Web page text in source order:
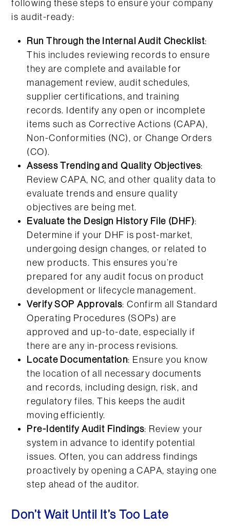
following these steps to ensure your company
is audit-ready:
Run Through the Internal Audit Checklist:
This includes reviewing records to ensure
they are complete and available for
management review, audit schedules,
supplier certifications, and training
records. Identify any open or incomplete
items such as Corrective Actions (CAPA),
Non-Conformities (NC), or Change Orders
(CO).
Assess Trending and Quality Objectives:
Review CAPA, NC, and other quality data to
evaluate trends and ensure quality
objectives are being met.
Evaluate the Design History File (DHF):
Determine if your DHF is post-market,
undergoing design changes, or related to
new products. This ensures you’re
prepared for any audit focus on product
development or lifecycle management.
Verify SOP Approvals: Confirm all Standard
Operating Procedures (SOPs) are
approved and up-to-date, especially if
there are any in-process revisions.
Locate Documentation: Ensure you know
the location of all necessary documents
and records, including design, risk, and
regulatory files. This keeps the audit
moving efficiently.
Pre-Identify Audit Findings: Review your
system in advance to identify potential
issues. Often, you can address findings
proactively by opening a CAPA, staying one
step ahead of the auditor.
Don’t Wait Until It’s Too Late